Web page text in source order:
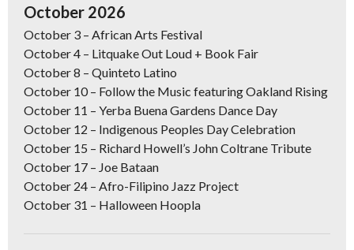
October 2026
October 3 – African Arts Festival
October 4 – Litquake Out Loud + Book Fair
October 8 – Quinteto Latino
October 10 – Follow the Music featuring Oakland Rising
October 11 – Yerba Buena Gardens Dance Day
October 12 – Indigenous Peoples Day Celebration
October 15 – Richard Howell’s John Coltrane Tribute
October 17 – Joe Bataan
October 24 – Afro-Filipino Jazz Project
October 31 – Halloween Hoopla